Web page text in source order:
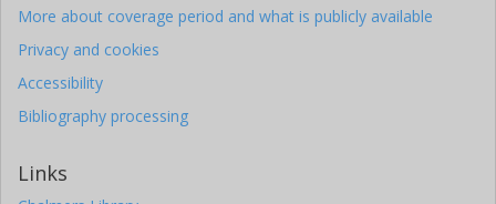
More about coverage period and what is publicly available
Privacy and cookies
Accessibility
Bibliography processing
Links